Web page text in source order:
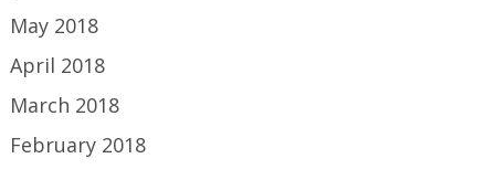
May 2018
April 2018
March 2018
February 2018